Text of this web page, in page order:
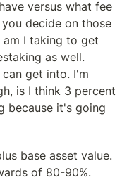
versus what fee
decide on those
I taking to get
as well.
get into. I'm
is I think 3 percent
because it's going
base asset value.
of 80-90%.